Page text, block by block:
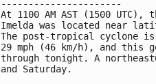
----------------------
At 1100 AM AST (1500
Imelda was located near
The post-tropical cyclone
29 mph (46 km/h), and this
through tonight. A
and Saturday.